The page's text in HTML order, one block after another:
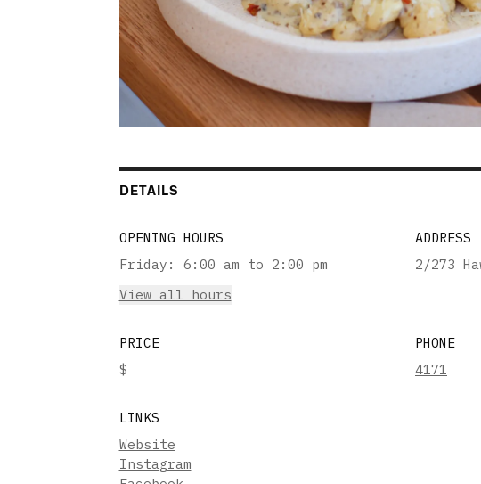
DETAILS
OPENING HOURS
Friday :
6:00 am to 2:00 pm
View all hours
ADDRESS
2/273
PRICE
$
PHONE
4171
LINKS
Website
Instagram